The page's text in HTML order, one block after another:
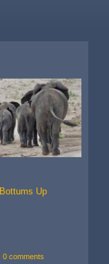
Bottums Up
0 comments